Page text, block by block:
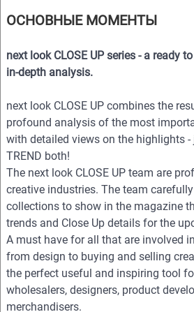
ОСНОВНЫЕ МОМЕНТЫ
next look CLOSE UP series - a ready
in-depth analysis.
next look CLOSE UP combines the
profound analysis of the most
with detailed views on the highlights -
TREND both!
The next look CLOSE UP team are
creative industries. The team
collections to show in the magazine
trends and Close Up details for the
A must have for all that are involved
from design to buying and selling
the perfect useful and inspiring tool
wholesalers, designers, product
merchandisers.